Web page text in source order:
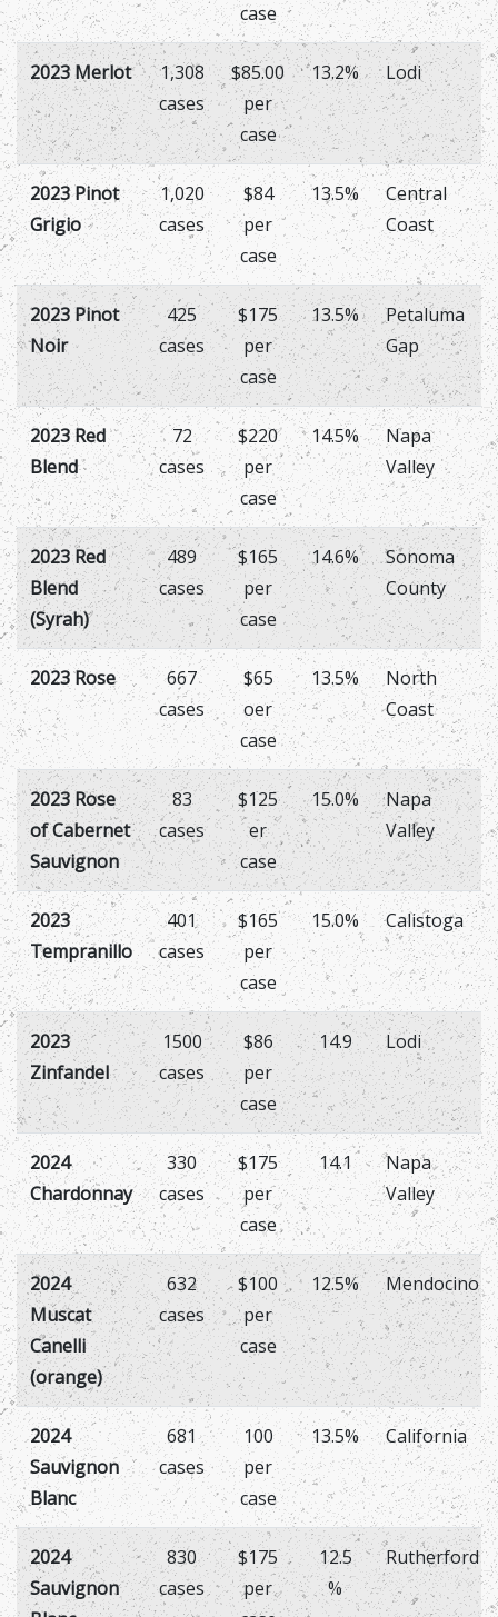
case
2023 Merlot
1,308
cases
$85.00
per
case
13.2% Lodi
2023 Pinot
Grigio
1,020
cases
$84
per
case
13.5%
Central
Coast
2023 Pinot
Noir
425
cases
$175
per
case
13.5%
Petaluma
Gap
2023 Red
Blend
72
cases
$220
per
case
14.5%
Napa
Valley
2023 Red
Blend
(Syrah)
489
cases
$165
per
case
14.6%
Sonoma
County
2023 Rose
667
cases
$65
oer
case
13.5%
North
Coast
2023 Rose
of Cabernet
Sauvignon
83
cases
$125
er
case
15.0%
Napa
Valley
2023
Tempranillo
401
cases
$165
per
case
15.0% Calistoga
2023
Zinfandel
1500
cases
$86
per
case
14.9 Lodi
2024
Chardonnay
330
cases
$175
per
case
14.1
Napa
Valley
2024
Muscat
Canelli
(orange)
632
cases
$100
per
case
12.5% Mendocino
2024
Sauvignon
Blanc
681
cases
100
per
case
13.5% California
2024
Sauvignon
830
cases
$175
per
12.5
%
Rutherford